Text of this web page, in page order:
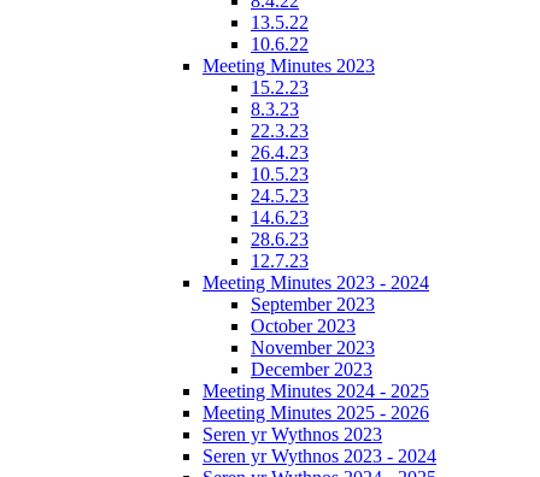
13.5.22
10.6.22
Meeting Minutes 2023
15.2.23
8.3.23
22.3.23
26.4.23
10.5.23
24.5.23
14.6.23
28.6.23
12.7.23
Meeting Minutes 2023 - 2024
September 2023
October 2023
November 2023
December 2023
Meeting Minutes 2024 - 2025
Meeting Minutes 2025 - 2026
Seren yr Wythnos 2023
Seren yr Wythnos 2023 - 2024